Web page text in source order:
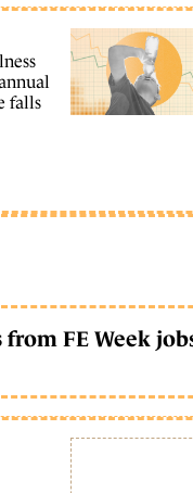
falls
FE Week